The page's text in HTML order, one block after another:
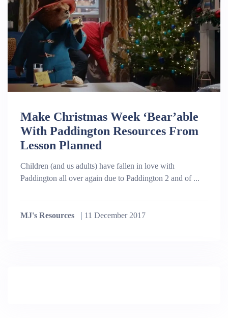
Make Christmas Week ‘Bear’able
With Paddington Resources From
Lesson Planned
Children (and us adults) have fallen in love with
Paddington all over again due to Paddington 2 and of ...
MJ's Resources 11 December 2017